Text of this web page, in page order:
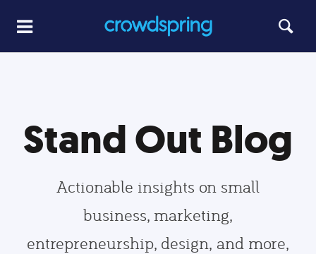
Stand Out Blog
Actionable insights on small
business, marketing,
entrepreneurship, design, and more,